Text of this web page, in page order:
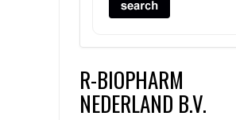
R-BIOPHARM
NEDERLAND B.V.